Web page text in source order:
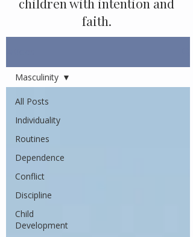
faith.
All Posts
Individuality
Routines
Dependence
Conflict
Discipline
Child
Development
Masculinity